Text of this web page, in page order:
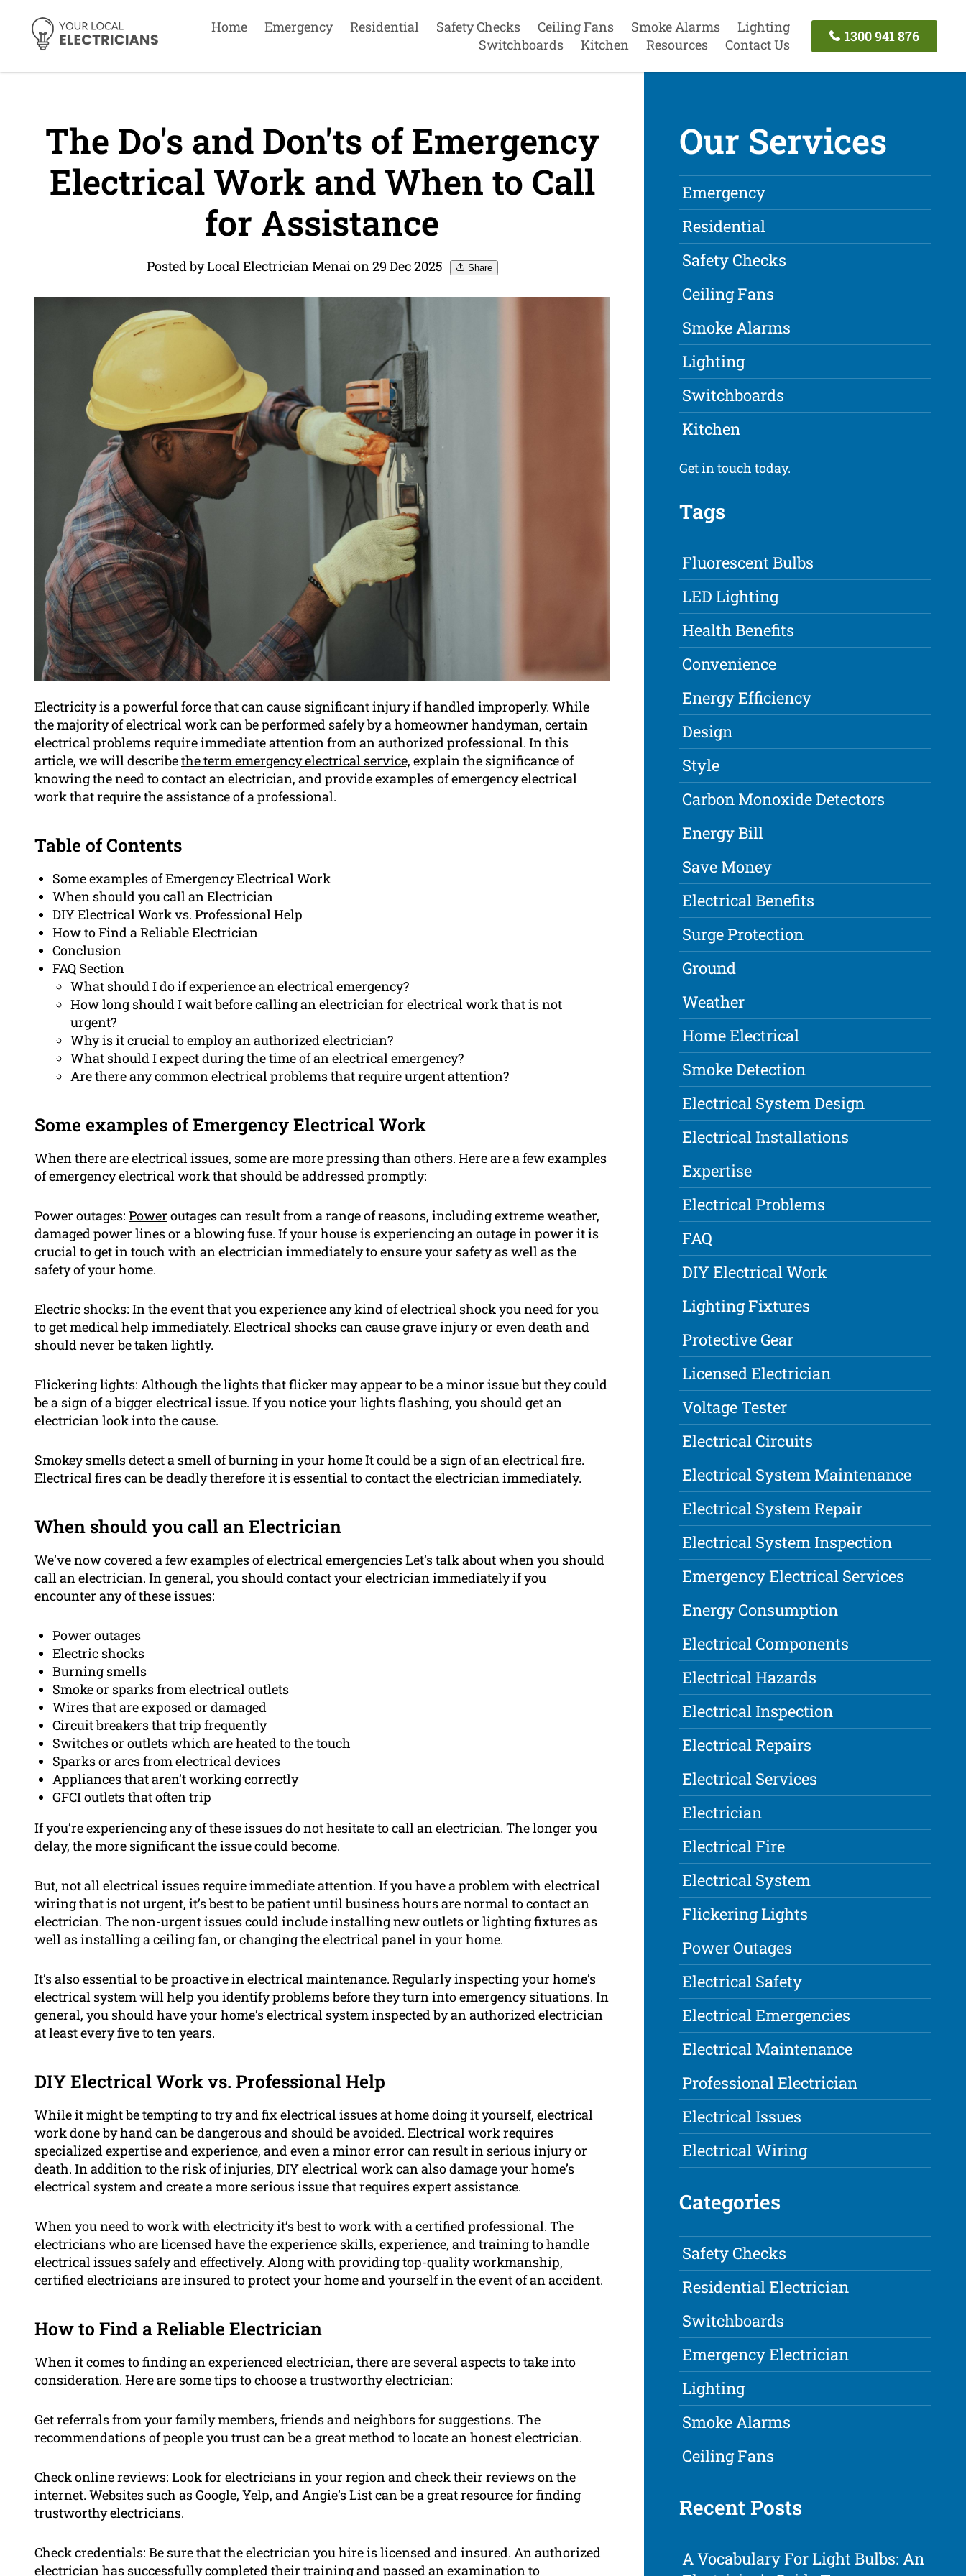
Home Emergency Residential Safety Checks Ceiling Fans Smoke Alarms
Lighting
Switchboards
Kitchen Resources Contact Us
1300 941 876
The Do's and Don'ts of Emergency
Electrical Work and When to Call
for Assistance
Posted by Local Electrician Menai on 29 Dec 2025 Share
Electricity is a powerful force that can cause significant injury if handled improperly. While
the majority of electrical work can be performed safely by a homeowner handyman, certain
electrical problems require immediate attention from an authorized professional. In this
article, we will describethe term emergency electrical service, explain the significance of
knowing the need to contact an electrician, and provide examples of emergency electrical
work that require the assistance of a professional.
Table of Contents
Some examples of Emergency Electrical Work
When should you call an Electrician
DIY Electrical Work vs. Professional Help
How to Find a Reliable Electrician
Conclusion
FAQ Section
What should I do if experience an electrical emergency?
How long should I wait before calling an electrician for electrical work that is not
urgent?
Why is it crucial to employ an authorized electrician?
What should I expect during the time of an electrical emergency?
Are there any common electrical problems that require urgent attention?
Some examples of Emergency Electrical Work
When there are electrical issues, some are more pressing than others. Here are a few examples
of emergency electrical work that should be addressed promptly:
Power outages: Power outages can result from a range of reasons, including extreme weather,
damaged power lines or a blowing fuse. If your house is experiencing an outage in power it is
crucial to get in touch with an electrician immediately to ensure your safety as well as the
safety of your home.
Electric shocks: In the event that you experience any kind of electrical shock you need for you
to get medical help immediately. Electrical shocks can cause grave injury or even death and
should never be taken lightly.
Flickering lights: Although the lights that flicker may appear to be a minor issue but they could
be a sign of a bigger electrical issue. If you notice your lights flashing, you should get an
electrician look into the cause.
Smokey smells detect a smell of burning in your home It could be a sign of an electrical fire.
Electrical fires can be deadly therefore it is essential to contact the electrician immediately.
When should you call an Electrician
We’ve now covered a few examples of electrical emergencies Let’s talk about when you should
call an electrician. In general, you should contact your electrician immediately if you
encounter any of these issues:
Power outages
Electric shocks
Burning smells
Smoke or sparks from electrical outlets
Wires that are exposed or damaged
Circuit breakers that trip frequently
Switches or outlets which are heated to the touch
Sparks or arcs from electrical devices
Appliances that aren’t working correctly
GFCI outlets that often trip
If you’re experiencing any of these issues do not hesitate to call an electrician. The longer you
delay, the more significant the issue could become.
But, not all electrical issues require immediate attention. If you have a problem with electrical
wiring that is not urgent, it’s best to be patient until business hours are normal to contact an
electrician. The non-urgent issues could include installing new outlets or lighting fixtures as
well as installing a ceiling fan, or changing the electrical panel in your home.
It’s also essential to be proactive in electrical maintenance. Regularly inspecting your home’s
electrical system will help you identify problems before they turn into emergency situations. In
general, you should have your home’s electrical system inspected by an authorized electrician
at least every five to ten years.
DIY Electrical Work vs. Professional Help
While it might be tempting to try and fix electrical issues at home doing it yourself, electrical
work done by hand can be dangerous and should be avoided. Electrical work requires
specialized expertise and experience, and even a minor error can result in serious injury or
death. In addition to the risk of injuries, DIY electrical work can also damage your home’s
electrical system and create a more serious issue that requires expert assistance.
When you need to work with electricity it’s best to work with a certified professional. The
electricians who are licensed have the experience skills, experience, and training to handle
electrical issues safely and effectively. Along with providing top-quality workmanship,
certified electricians are insured to protect your home and yourself in the event of an accident.
How to Find a Reliable Electrician
When it comes to finding an experienced electrician, there are several aspects to take into
consideration. Here are some tips to choose a trustworthy electrician:
Get referrals from your family members, friends and neighbors for suggestions. The
recommendations of people you trust can be a great method to locate an honest electrician.
Check online reviews: Look for electricians in your region and check their reviews on the
internet. Websites such as Google, Yelp, and Angie’s List can be a great resource for finding
trustworthy electricians.
Check credentials: Be sure that the electrician you hire is licensed and insured. An authorized
electrician has successfully completed their training and passed an examination to
Our Services
Emergency
Residential
Safety Checks
Ceiling Fans
Smoke Alarms
Lighting
Switchboards
Kitchen
Get in touch today.
Tags
Fluorescent Bulbs
LED Lighting
Health Benefits
Convenience
Energy Efficiency
Design
Style
Carbon Monoxide Detectors
Energy Bill
Save Money
Electrical Benefits
Surge Protection
Ground
Weather
Home Electrical
Smoke Detection
Electrical System Design
Electrical Installations
Expertise
Electrical Problems
FAQ
DIY Electrical Work
Lighting Fixtures
Protective Gear
Licensed Electrician
Voltage Tester
Electrical Circuits
Electrical System Maintenance
Electrical System Repair
Electrical System Inspection
Emergency Electrical Services
Energy Consumption
Electrical Components
Electrical Hazards
Electrical Inspection
Electrical Repairs
Electrical Services
Electrician
Electrical Fire
Electrical System
Flickering Lights
Power Outages
Electrical Safety
Electrical Emergencies
Electrical Maintenance
Professional Electrician
Electrical Issues
Electrical Wiring
Categories
Safety Checks
Residential Electrician
Switchboards
Emergency Electrician
Lighting
Smoke Alarms
Ceiling Fans
Recent Posts
A Vocabulary For Light Bulbs: An